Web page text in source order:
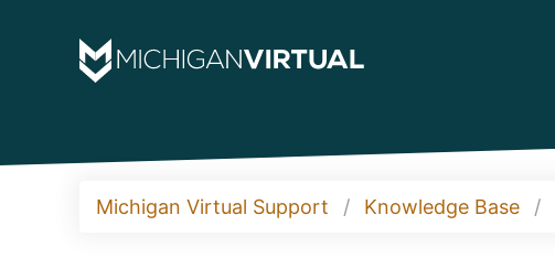
Michigan Virtual Support Knowledge Base